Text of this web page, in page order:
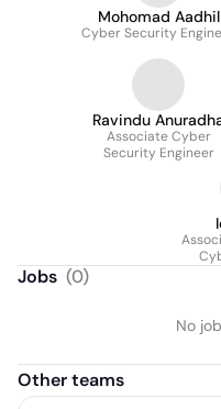
Mohomad Aadhil
Cyber Security
Ravindu
Associate Cyber
Security Engineer
Jobs (0)
No
Other teams